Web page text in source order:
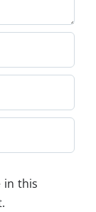
in this